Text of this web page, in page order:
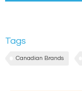
Tags
Canadian Brands